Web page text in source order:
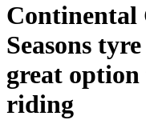
Continental
Seasons
great
riding